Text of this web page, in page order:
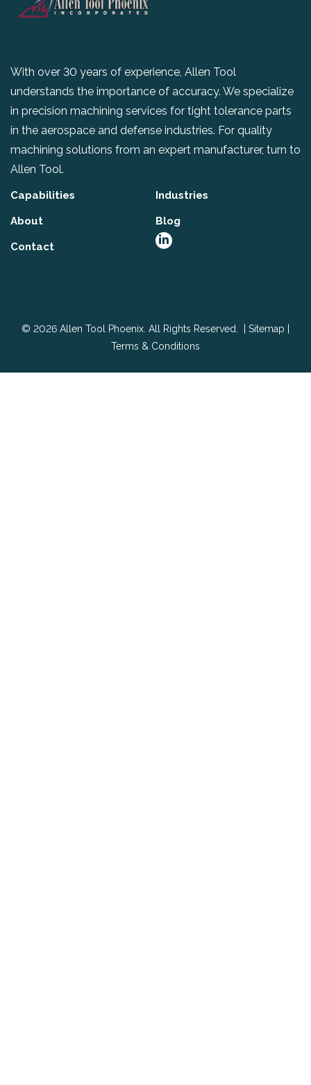
With over 30 years of experience, Allen Tool
understands the importance of accuracy. We specialize
in precision machining services for tight tolerance parts
in the aerospace and defense industries. For quality
machining solutions from an expert manufacturer, turn to
Allen Tool.
Capabilities Industries
About Blog
Contact
© 2026 Allen Tool Phoenix. All Rights Reserved. | Sitemap
Terms & Conditions